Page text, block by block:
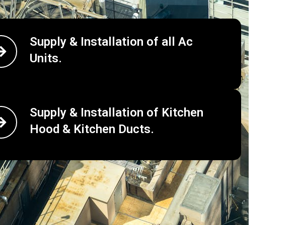
Supply & Installation of all Ac
Units.
Supply & Installation of Kitchen
Hood & Kitchen Ducts.